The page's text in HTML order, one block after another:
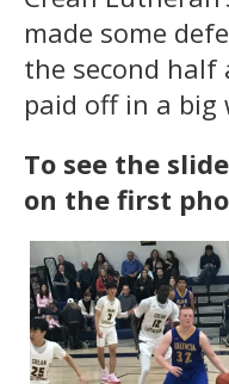
made some
the second half
paid off in a big
To see the
on the first